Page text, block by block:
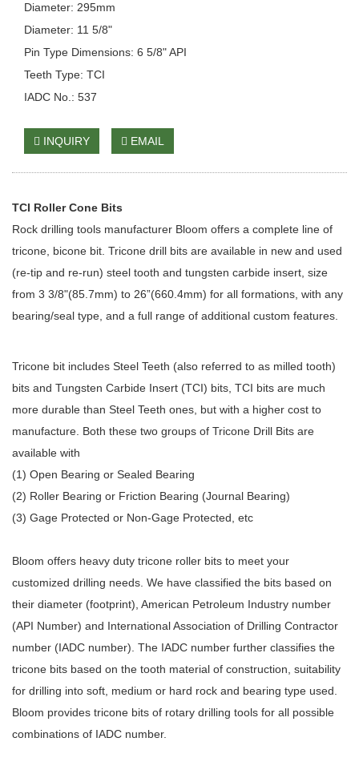
Diameter: 295mm
Diameter: 11 5/8"
Pin Type Dimensions: 6 5/8" API
Teeth Type: TCI
IADC No.: 537
INQUIRY EMAIL
TCI Roller Cone Bits
Rock drilling tools manufacturer Bloom offers a complete line of
tricone, bicone bit. Tricone drill bits are available in new and used
(re-tip and re-run) steel tooth and tungsten carbide insert, size
from 3 3/8"(85.7mm) to 26”(660.4mm) for all formations, with any
bearing/seal type, and a full range of additional custom features.
Tricone bit includes Steel Teeth (also referred to as milled tooth)
bits and Tungsten Carbide Insert (TCI) bits, TCI bits are much
more durable than Steel Teeth ones, but with a higher cost to
manufacture. Both these two groups of Tricone Drill Bits are
available with
(1) Open Bearing or Sealed Bearing
(2) Roller Bearing or Friction Bearing (Journal Bearing)
(3) Gage Protected or Non-Gage Protected, etc
Bloom offers heavy duty tricone roller bits to meet your
customized drilling needs. We have classified the bits based on
their diameter (footprint), American Petroleum Industry number
(API Number) and International Association of Drilling Contractor
number (IADC number). The IADC number further classifies the
tricone bits based on the tooth material of construction, suitability
for drilling into soft, medium or hard rock and bearing type used.
Bloom provides tricone bits of rotary drilling tools for all possible
combinations of IADC number.